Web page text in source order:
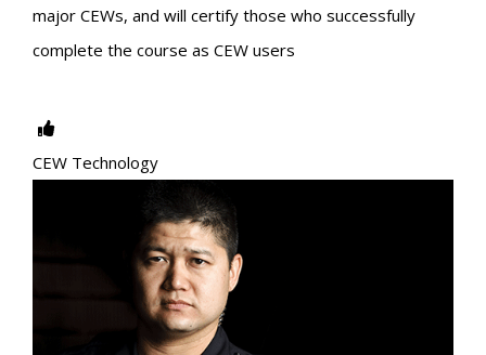
major CEWs, and will certify those who successfully
complete the course as CEW users
CEW Technology